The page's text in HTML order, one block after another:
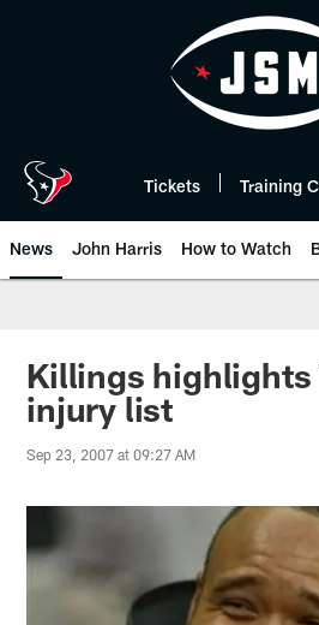
Tickets Training
News John Harris How to Watch
Killings highlights
injury list
Sep 23, 2007 at 09:27 AM